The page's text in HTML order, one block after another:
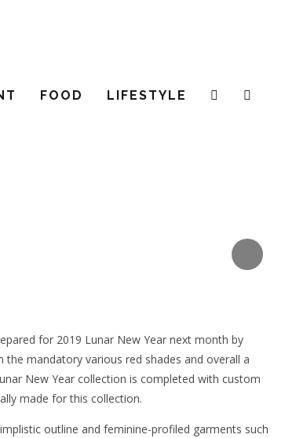
FOOD LIFESTYLE
UPCOMING LUNAR
for 2019 Lunar New Year next month by
the mandatory various red shades and overall a
New Year collection is completed with custom
made for this collection.
outline and feminine-profiled garments such